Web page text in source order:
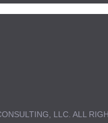
LLC. ALL